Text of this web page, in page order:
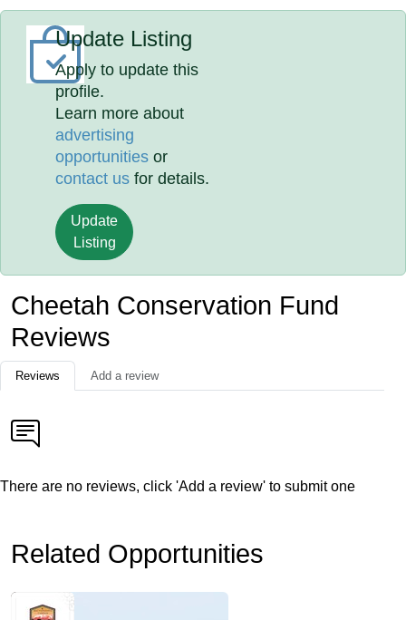
Update Listing
Apply to update this
profile.
Learn more about
advertising
opportunities or
contact us for details.
Update
Listing
Cheetah Conservation Fund
Reviews
Reviews Add a review
There are no reviews, click 'Add a review' to submit one
Related Opportunities